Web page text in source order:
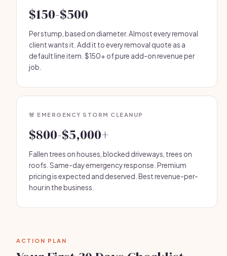
$150-$500
Per stump, based on diameter. Almost every removal
client wants it. Add it to every removal quote as a
default line item. $150+ of pure add-on revenue per
job.
🚨 EMERGENCY STORM CLEANUP
$800-$5,000+
Fallen trees on houses, blocked driveways, trees on
roofs. Same-day emergency response. Premium
pricing is expected and deserved. Best revenue-per-
hour in the business.
ACTION PLAN